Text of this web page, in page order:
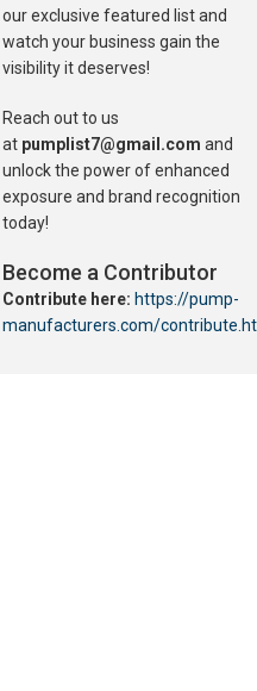
our exclusive featured list and
watch your business gain the
visibility it deserves!
Reach out to us
at pumplist7@gmail.com and
unlock the power of enhanced
exposure and brand recognition
today!
Become a Contributor
Contribute here: https://pump-
manufacturers.com/